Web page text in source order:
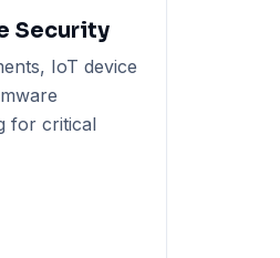
Security
IoT device
for critical